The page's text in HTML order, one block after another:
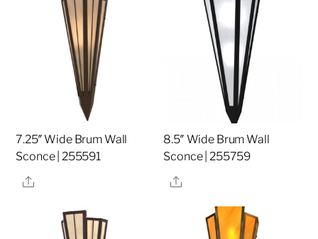
7.25″ Wide Brum Wall
Sconce | 255591
Share
8.5″ Wide Brum Wall
Sconce | 255759
Share